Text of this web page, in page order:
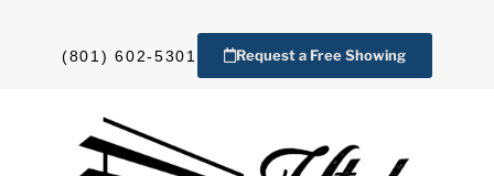
(801) 602-5301 Request a Free Showing